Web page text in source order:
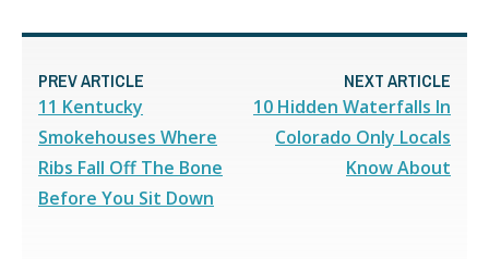
PREV ARTICLE
11 Kentucky
Smokehouses Where
Ribs Fall Off The Bone
Before You Sit Down
NEXT ARTICLE
10 Hidden Waterfalls In
Colorado Only Locals
Know About